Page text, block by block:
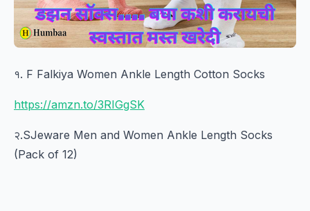
१. F Falkiya Women Ankle Length Cotton Socks
https://amzn.to/3RIGgSK
२.SJeware Men and Women Ankle Length Socks
(Pack of 12)